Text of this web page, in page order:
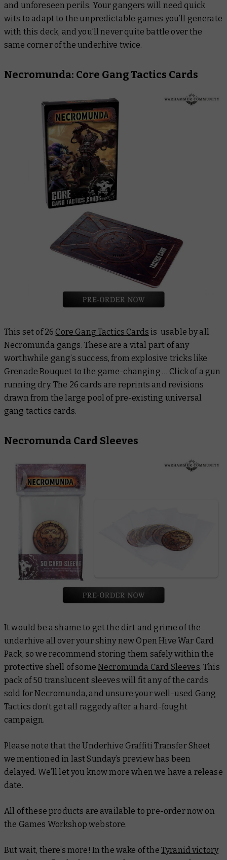
and unforeseen perils. Your gangers will need quick
wits to adapt to the unpredictable games you’ll generate
with this deck, and you’ll never quite battle over the
same corner of the underhive twice.
Necromunda: Core Gang Tactics Cards
This set of 26 Core Gang Tactics Cards is usable by all
Necromunda gangs. These are a vital part of any
worthwhile gang’s success, from explosive tricks like
Grenade Bouquet to the game-changing … Click of a gun
running dry. The 26 cards are reprints and revisions
drawn from the large pool of pre-existing universal
gang tactics cards.
Necromunda Card Sleeves
It would be a shame to get the dirt and grime of the
underhive all over your shiny new Open Hive War Card
Pack, so we recommend storing them safely within the
protective shell of someNecromunda Card Sleeves. This
pack of 50 translucent sleeves will fit any of the cards
sold for Necromunda, and unsure your well-used Gang
Tactics don’t get all raggedy after a hard-fought
campaign.
Please note that the Underhive Graffiti Transfer Sheet
we mentioned in last Sunday’s preview has been
delayed. We’ll let you know more when we have a release
date.
All of these products are available to pre-order now on
the Games Workshop webstore.
But wait, there’s more! In the wake of the Tyranid victory